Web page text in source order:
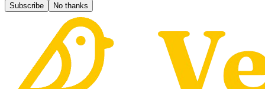
Subscribe No thanks